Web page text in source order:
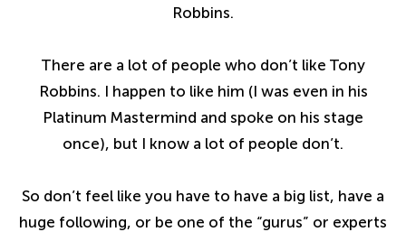
Robbins.
There are a lot of people who don’t like Tony
Robbins. I happen to like him (I was even in his
Platinum Mastermind and spoke on his stage
once), but I know a lot of people don’t.
So don’t feel like you have to have a big list, have a
huge following, or be one of the “gurus” or experts